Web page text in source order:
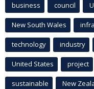
business council
New South Wales
technology industry
United States project
sustainable New